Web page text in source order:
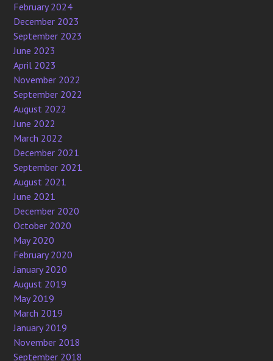
February 2024
December 2023
September 2023
June 2023
April 2023
November 2022
September 2022
August 2022
June 2022
March 2022
December 2021
September 2021
August 2021
June 2021
December 2020
October 2020
May 2020
February 2020
January 2020
August 2019
May 2019
March 2019
January 2019
November 2018
September 2018